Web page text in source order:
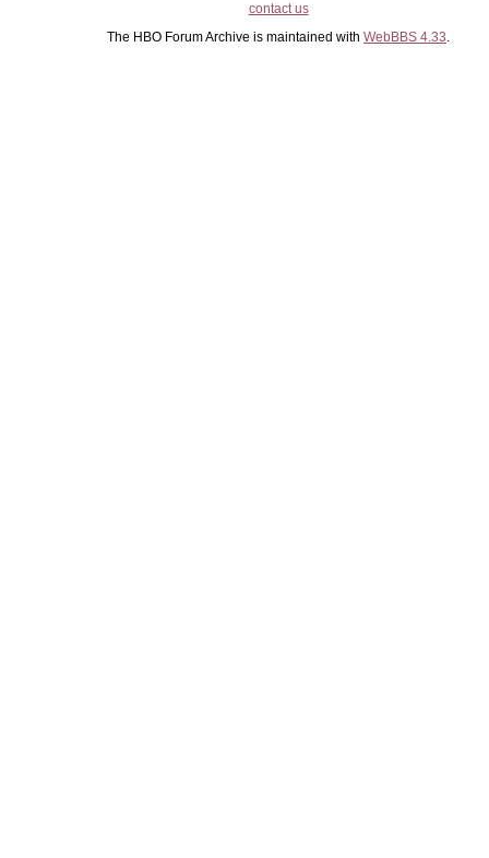
contact us
The HBO Forum Archive is maintained with WebBBS 4.33.